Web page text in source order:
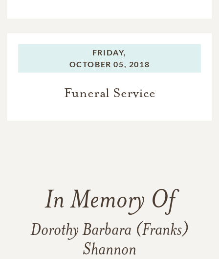
FRIDAY,
OCTOBER 05, 2018
Funeral Service
In Memory Of
Dorothy Barbara (Franks)
Shannon